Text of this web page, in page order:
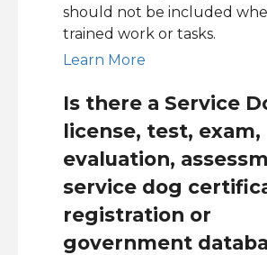
should not be included
trained work or tasks.
Learn More
Is there a Service
license, test, exam,
evaluation,
service dog
registration or
government